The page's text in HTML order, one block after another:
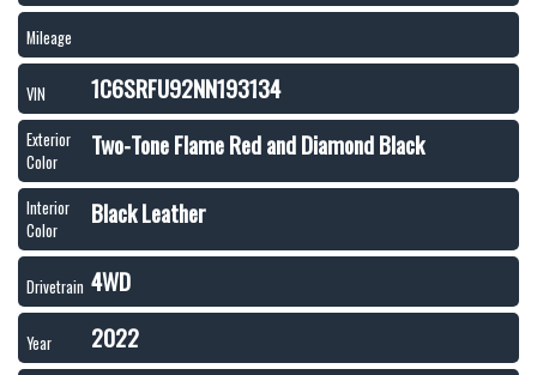
Mileage
VIN 1C6SRFU92NN193134
Exterior
Color
Two-Tone Flame Red and Diamond Black
Interior
Color
Black Leather
Drivetrain 4WD
Year 2022